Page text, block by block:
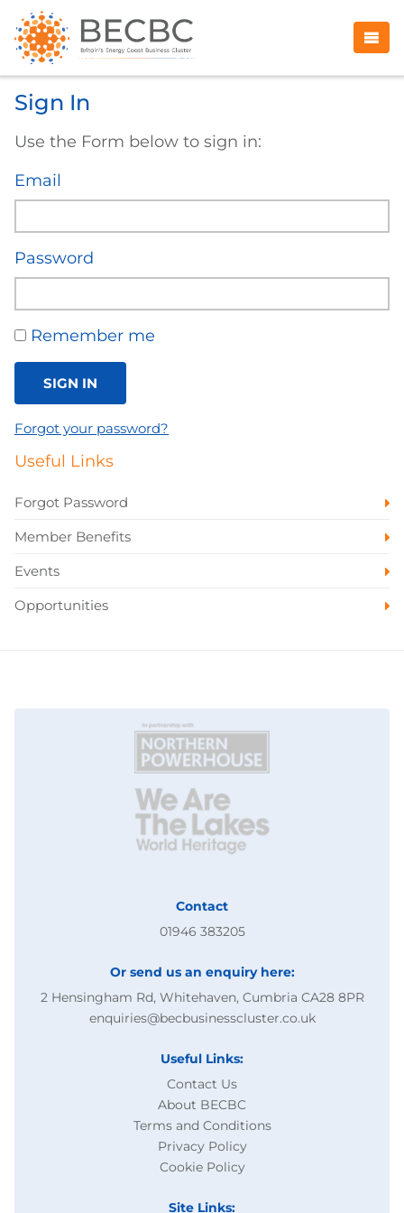
Sign In
Use the Form below to sign in:
Email
Password
Remember me
SIGN IN
Forgot your password?
Useful Links
Forgot Password
Member Benefits
Events
Opportunities
Contact
01946 383205
Or send us an enquiry here:
2 Hensingham Rd, Whitehaven, Cumbria CA28 8PR
enquiries@becbusinesscluster.co.uk
Useful Links:
Contact Us
About BECBC
Terms and Conditions
Privacy Policy
Cookie Policy
Site Links: